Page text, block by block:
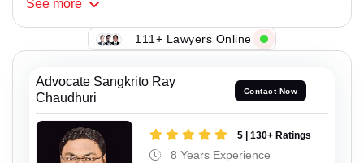
See more
111+ Lawyers Online
Advocate Sangkrito Ray
Chaudhuri
Contact Now
5 | 130+ Ratings
8 Years Experience